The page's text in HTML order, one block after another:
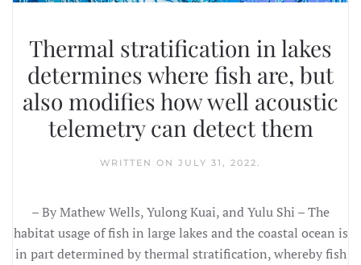
Thermal stratification in lakes
determines where fish are, but
also modifies how well acoustic
telemetry can detect them
WRITTEN ON JULY 31, 2022.
– By Mathew Wells, Yulong Kuai, and Yulu Shi – The
habitat usage of fish in large lakes and the coastal ocean is
in part determined by thermal stratification, whereby fish